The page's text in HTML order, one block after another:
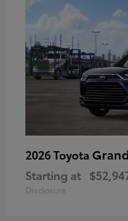
2026 Toyota
Starting at
Disclosure